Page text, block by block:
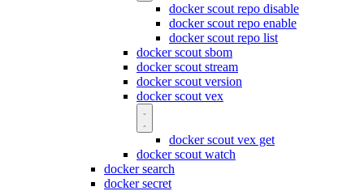
docker scout repo disable
docker scout repo enable
docker scout repo list
docker scout sbom
docker scout stream
docker scout version
docker scout vex
docker scout vex get
docker scout watch
docker search
docker secret